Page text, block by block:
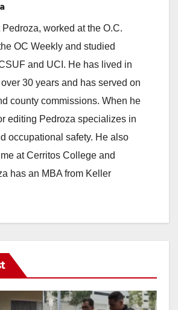
Pedroza, worked at the O.C.
OC Weekly and studied
and UCI. He has lived in
30 years and has served on
county commissions. When he
editing Pedroza specializes in
occupational safety. He also
at Cerritos College and
has an MBA from Keller